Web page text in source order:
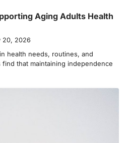
Aging Adults Health
20, 2026
health needs, routines, and
that maintaining independence